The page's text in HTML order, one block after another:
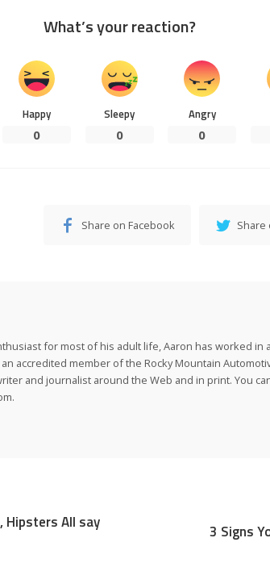
What’s your reaction?
Happy
0
Sleepy
0
Angry
0
Share on Facebook Share
for most of his adult life, Aaron has worked in
an accredited member of the Rocky Mountain
and journalist around the Web and in print. You
Hipsters All say
3 Signs